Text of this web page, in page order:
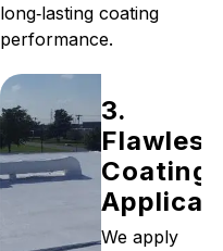
long‑lasting coating
performance.
3.
Flawless
Coating
We apply